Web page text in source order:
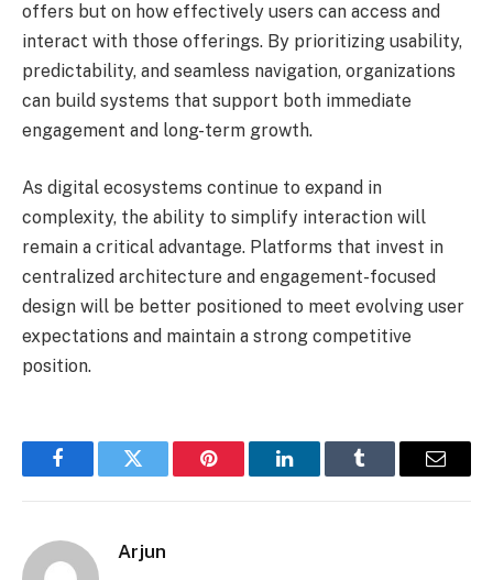
offers but on how effectively users can access and
interact with those offerings. By prioritizing usability,
predictability, and seamless navigation, organizations
can build systems that support both immediate
engagement and long-term growth.
As digital ecosystems continue to expand in
complexity, the ability to simplify interaction will
remain a critical advantage. Platforms that invest in
centralized architecture and engagement-focused
design will be better positioned to meet evolving user
expectations and maintain a strong competitive
position.
FacebookTwitter Pinterest LinkedInTumblr Email
Arjun